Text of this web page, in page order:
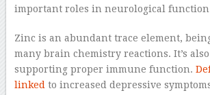
important roles in neurological
Zinc is an abundant trace element,
many brain chemistry reactions. It’s
supporting proper immune function.
linkedto increased depressive